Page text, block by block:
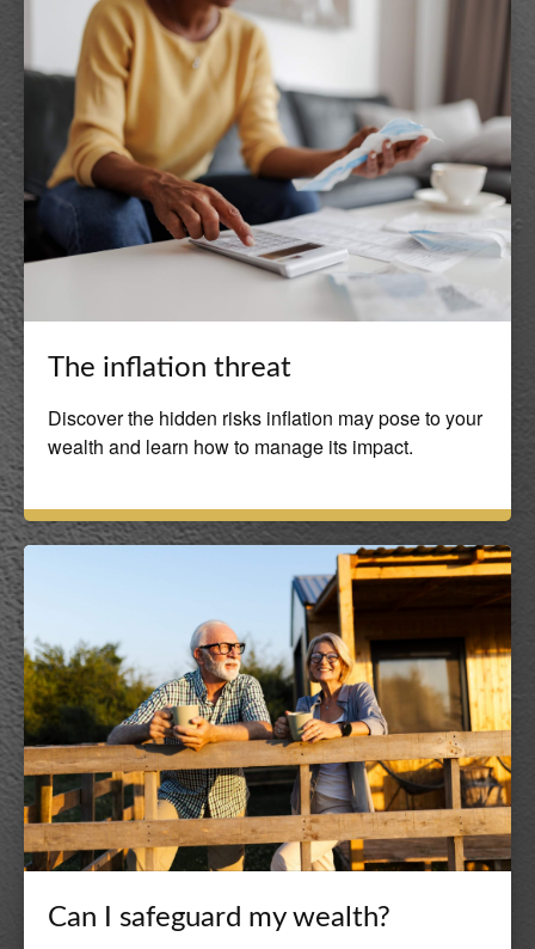
The inflation threat
Discover the hidden risks inflation may pose to your
wealth and learn how to manage its impact.
Can I safeguard my wealth?